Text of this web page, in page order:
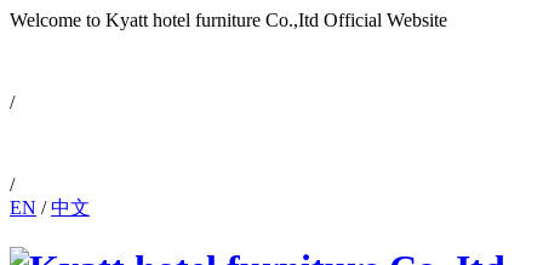
Welcome to Kyatt hotel furniture Co.,Itd Official Website
/
/
EN /中文